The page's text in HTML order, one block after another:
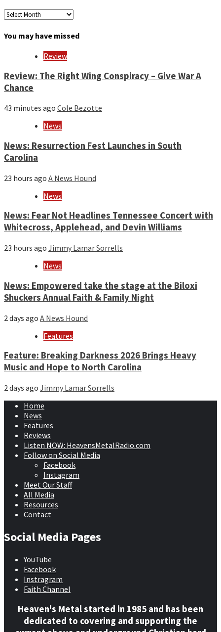
Archives
month
You may have missed
Review
Review: The Right Wing Conspiracy – Give War A
Chance
43 minutes ago Cole Bezotte
News
News: Resurrection Fest Launches in South
Carolina
23 hours ago A News Hound
News
News: Fear Not Headlines Tennessee Concert with
Whitecross, Applehead, and Devin Williams
23 hours ago Jimmy Lamar Sorrells
News
News: Empowered take the stage at the Biloxi
Shuckers Annual Faith & Family Night
2 days ago A News Hound
Features
Feature: Breaking Darkness 2026 Brings Heavy
Music and Hope to North Carolina
2 days ago Jimmy Lamar Sorrells
Home
News
Features
Reviews
Listen NOW: HeavensMetalRadio.com
Follow on Social Media
Facebook
Instagram
Meet Our Staff
All Media
Resources
Contact
Social Media Pages
YouTube
Facebook
Instragram
Faith Channel
Heaven's Metal started in 1985 and has been
dedicated to covering and supporting the